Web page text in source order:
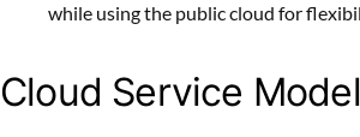
while using the public cloud for
Cloud Service